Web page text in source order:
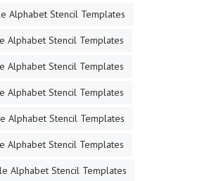
Alphabet Stencil Templates
Alphabet Stencil Templates
Alphabet Stencil Templates
Alphabet Stencil Templates
Alphabet Stencil Templates
Alphabet Stencil Templates
Alphabet Stencil Templates